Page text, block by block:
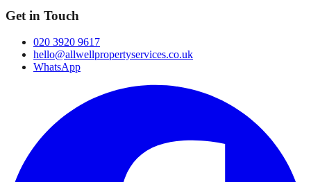
Get in Touch
020 3920 9617
hello@allwellpropertyservices.co.uk
WhatsApp